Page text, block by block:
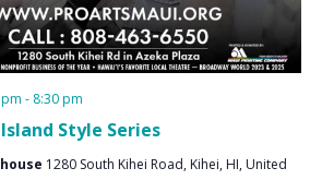
Style Series
- 8:30 pm
1280 South Kihei Road, Kihei, HI, United